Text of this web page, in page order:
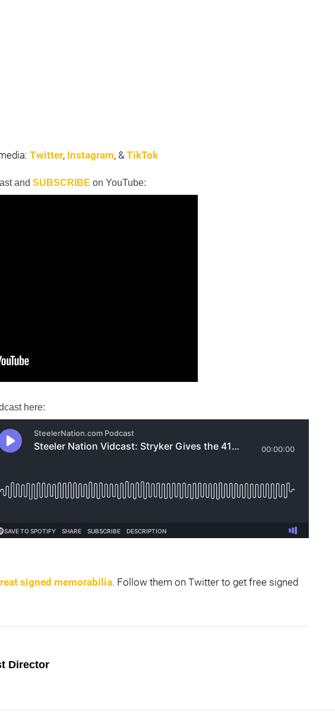
Twitter, Instagram, & TikTok
and SUBSCRIBE on YouTube:
here:
signed memorabilia. Follow them on Twitter to get free signed
Director